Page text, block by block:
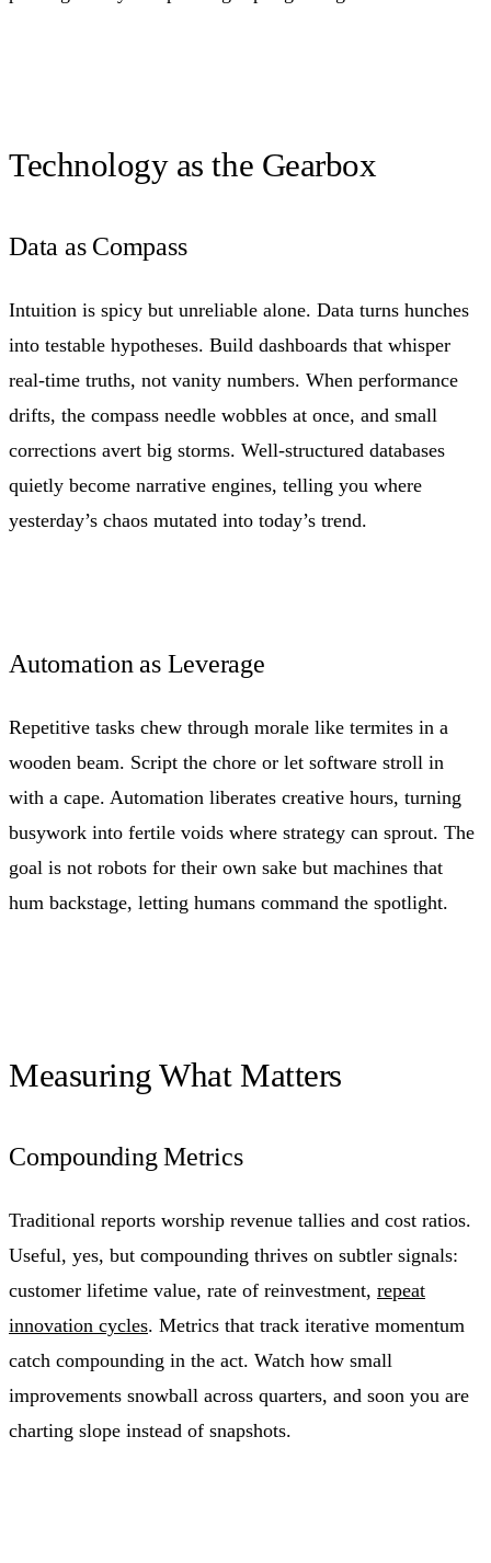
Technology as the Gearbox
Data as Compass
Intuition is spicy but unreliable alone. Data turns hunches
into testable hypotheses. Build dashboards that whisper
real-time truths, not vanity numbers. When performance
drifts, the compass needle wobbles at once, and small
corrections avert big storms. Well-structured databases
quietly become narrative engines, telling you where
yesterday’s chaos mutated into today’s trend.
Automation as Leverage
Repetitive tasks chew through morale like termites in a
wooden beam. Script the chore or let software stroll in
with a cape. Automation liberates creative hours, turning
busywork into fertile voids where strategy can sprout. The
goal is not robots for their own sake but machines that
hum backstage, letting humans command the spotlight.
Measuring What Matters
Compounding Metrics
Traditional reports worship revenue tallies and cost ratios.
Useful, yes, but compounding thrives on subtler signals:
customer lifetime value, rate of reinvestment, repeat
innovation cycles. Metrics that track iterative momentum
catch compounding in the act. Watch how small
improvements snowball across quarters, and soon you are
charting slope instead of snapshots.